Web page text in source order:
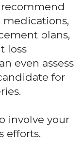
plans,
loss
even assess
for
involve your
efforts.